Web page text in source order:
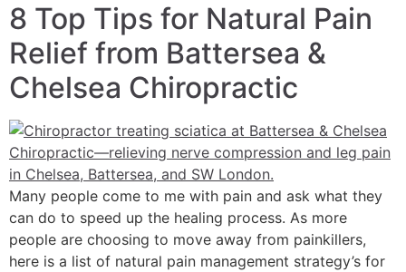
8 Top Tips for Natural Pain
Relief from Battersea &
Chelsea Chiropractic
Many people come to me with pain and ask what they
can do to speed up the healing process. As more
people are choosing to move away from painkillers,
here is a list of natural pain management strategy’s for